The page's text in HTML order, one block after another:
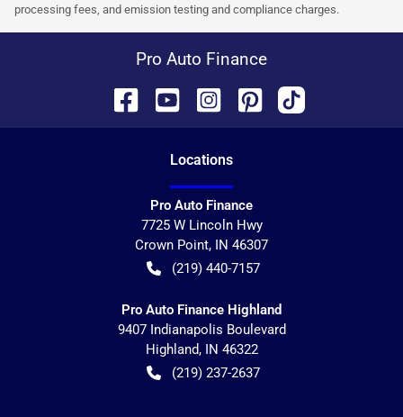
processing fees, and emission testing and compliance charges.
Pro Auto Finance
Locations
Pro Auto Finance
7725 W Lincoln Hwy
Crown Point, IN 46307
(219) 440-7157
Pro Auto Finance Highland
9407 Indianapolis Boulevard
Highland, IN 46322
(219) 237-2637